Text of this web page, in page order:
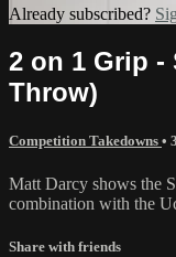
Already subscribed?
2 on 1 Grip -
Throw)
Competition Takedowns •
Matt Darcy shows the
combination with the
Share with friends